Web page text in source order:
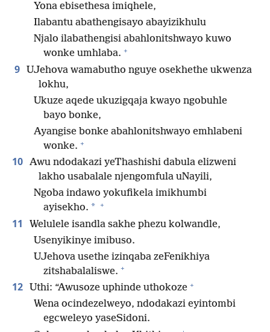
Yona ebisethesa imiqhele,
Ilabantu abathengisayo abayizikhulu
Njalo ilabathengisi abahlonitshwayo kuwo
wonke umhlaba. +
9 UJehova wamabutho nguye osekhethe ukwenza
lokhu,
Ukuze aqede ukuzigqaja kwayo ngobuhle
bayo bonke,
Ayangise bonke abahlonitshwayo emhlabeni
wonke. +
10 Awu ndodakazi yeThashishi dabula elizweni
lakho usabalale njengomfula uNayili,
Ngoba indawo yokufikela imikhumbi
ayisekho. * +
11
Welulele isandla sakhe phezu kolwandle,
Usenyikinye imibuso.
UJehova usethe izinqaba zeFenikhiya
zitshabalaliswe. +
12 Uthi: “Awusoze uphinde uthokoze +
Wena ocindezelweyo, ndodakazi eyintombi
egcweleyo yaseSidoni.